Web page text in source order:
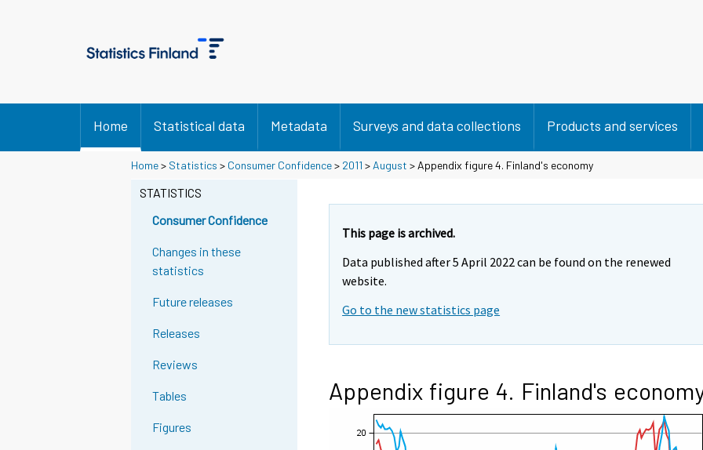
Home Statistical data Metadata Surveys and data collections Products and services
Home> Statistics > Consumer Confidence> 2011 > August > Appendix figure 4. Finland's economy
STATISTICS
Consumer Confidence
Changes in these
statistics
Future releases
Releases
Reviews
Tables
Figures
This page is archived.
Data published after 5 April 2022 can be found on the renewed
website.
Go to the new statistics page
Appendix figure 4. Finland's